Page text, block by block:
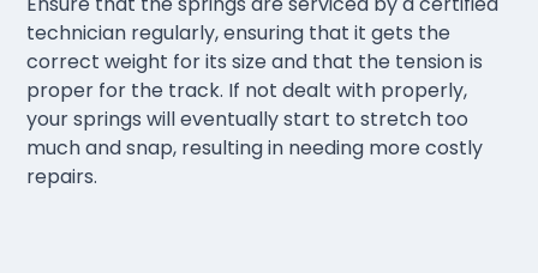
technician regularly, ensuring that it gets the
correct weight for its size and that the tension is
proper for the track. If not dealt with properly,
your springs will eventually start to stretch too
much and snap, resulting in needing more costly
repairs.